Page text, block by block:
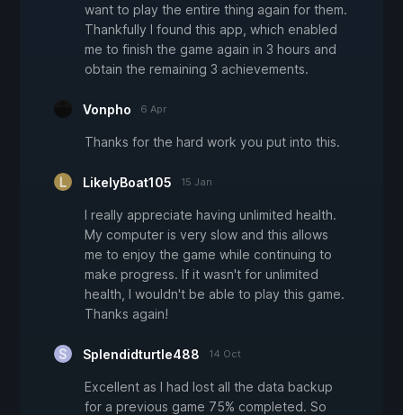
want to play the entire thing again for them.
Thankfully I found this app, which enabled
me to finish the game again in 3 hours and
obtain the remaining 3 achievements.
Vonpho 6 Apr
Thanks for the hard work you put into this.
LikelyBoat105 15 Jan
I really appreciate having unlimited health.
My computer is very slow and this allows
me to enjoy the game while continuing to
make progress. If it wasn't for unlimited
health, I wouldn't be able to play this game.
Thanks again!
Splendidturtle488 14 Oct
Excellent as I had lost all the data backup
for a previous game 75% completed. So